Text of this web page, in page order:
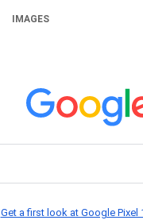
IMAGES
Get a first look at Google Pixel